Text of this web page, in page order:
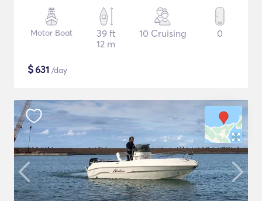
Motor Boat
39 ft
12 m
10 Cruising 0
$631 /day